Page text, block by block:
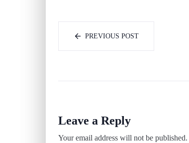
PREVIOUS POST
Leave a Reply
Your email address will not be published.